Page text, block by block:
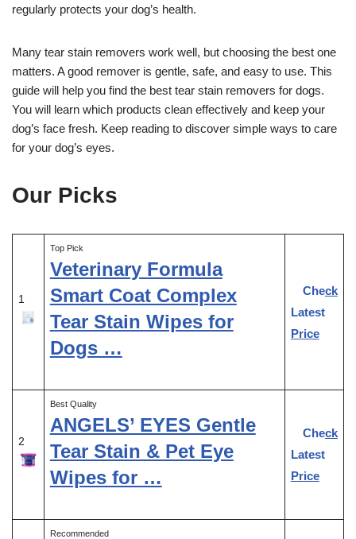
regularly protects your dog’s health.
Many tear stain removers work well, but choosing the best one
matters. A good remover is gentle, safe, and easy to use. This
guide will help you find the best tear stain removers for dogs.
You will learn which products clean effectively and keep your
dog’s face fresh. Keep reading to discover simple ways to care
for your dog’s eyes.
Our Picks
1
Top Pick
Veterinary Formula
Smart Coat Complex
Tear Stain Wipes for
Dogs …
Check
Latest
Price
2
Best Quality
ANGELS’ EYES Gentle
Tear Stain & Pet Eye
Wipes for …
Check
Latest
Price
Recommended